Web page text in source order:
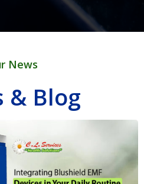
News
& Blog